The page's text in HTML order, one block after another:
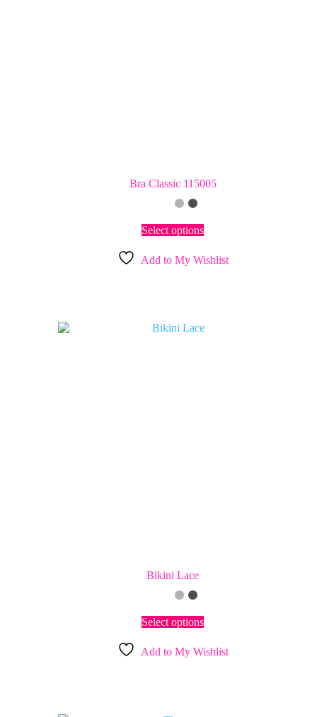
Bra Classic 115005
Select optionsThis
has
multiple
be
Add to My Wishlist
Bikini Lace
Select optionsThis
has
multiple
Add to My Wishlist